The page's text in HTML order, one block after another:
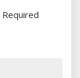
Required